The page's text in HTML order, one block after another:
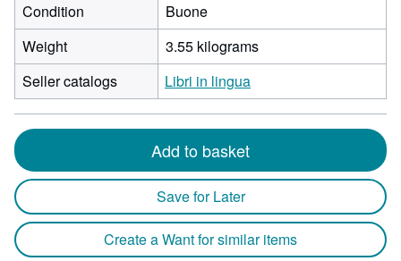
Condition
Buone
Weight
3.55 kilograms
Seller catalogs
Libri in lingua
Add to basket
Save for Later
Create a Want for similar items